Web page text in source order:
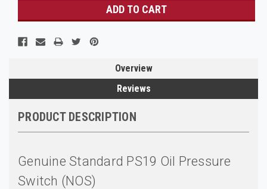
Overview
Reviews
PRODUCT DESCRIPTION
Genuine Standard PS19 Oil Pressure
Switch (NOS)